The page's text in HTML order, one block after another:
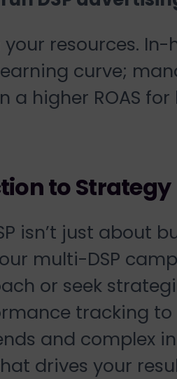
your resources.
curve;
a higher ROAS
to Strategy
isn’t just about
multi-DSP
or seek
tracking to
and complex
drives your